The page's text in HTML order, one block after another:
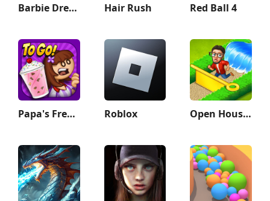
Barbie Dreamhouse Adventures Hair Rush Red Ball 4
Papa's Freezeria To Go! Roblox Open House: Match 3 puzzles